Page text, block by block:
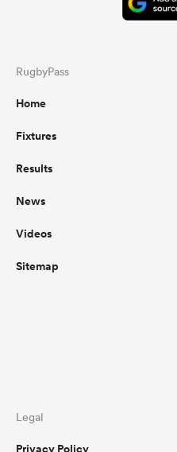
RugbyPass
Home
Fixtures
Results
News
Videos
Sitemap
Legal